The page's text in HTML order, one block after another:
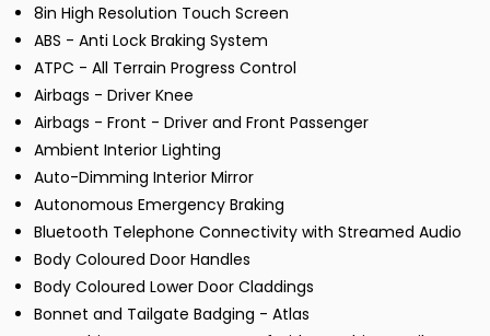
8in High Resolution Touch Screen
ABS - Anti Lock Braking System
ATPC - All Terrain Progress Control
Airbags - Driver Knee
Airbags - Front - Driver and Front Passenger
Ambient Interior Lighting
Auto-Dimming Interior Mirror
Autonomous Emergency Braking
Bluetooth Telephone Connectivity with Streamed Audio
Body Coloured Door Handles
Body Coloured Lower Door Claddings
Bonnet and Tailgate Badging - Atlas